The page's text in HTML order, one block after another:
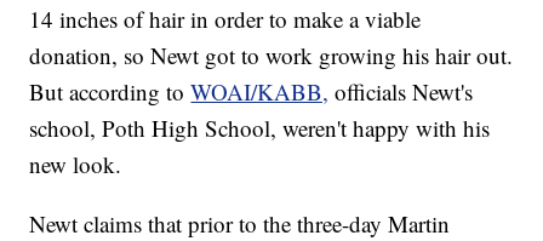
14 inches of hair in order to make a viable
donation, so Newt got to work growing his hair out.
But according toWOAI/KABB, officials Newt's
school, Poth High School, weren't happy with his
new look.
Newt claims that prior to the three-day Martin